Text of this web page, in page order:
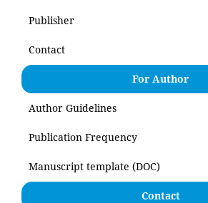
Publisher
Contact
For Author
Author Guidelines
Publication Frequency
Manuscript template (DOC)
Contact